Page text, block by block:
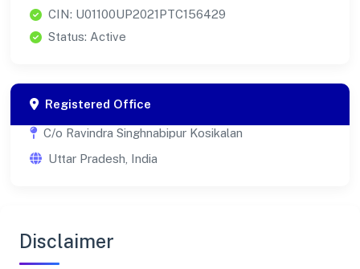
CIN: U01100UP2021PTC156429
Status: Active
Registered Office
C/o Ravindra Singhnabipur Kosikalan
Uttar Pradesh, India
Disclaimer